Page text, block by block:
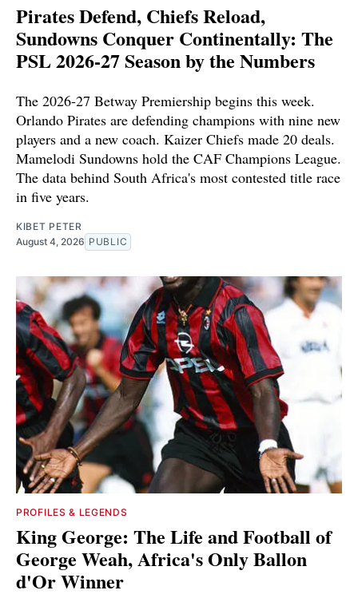
Pirates Defend, Chiefs Reload,
Sundowns Conquer Continentally: The
PSL 2026-27 Season by the Numbers
The 2026-27 Betway Premiership begins this week.
Orlando Pirates are defending champions with nine new
players and a new coach. Kaizer Chiefs made 20 deals.
Mamelodi Sundowns hold the CAF Champions League.
The data behind South Africa's most contested title race
in five years.
KIBET PETER
August 4, 2026 PUBLIC
PROFILES & LEGENDS
King George: The Life and Football of
George Weah, Africa's Only Ballon
d'Or Winner